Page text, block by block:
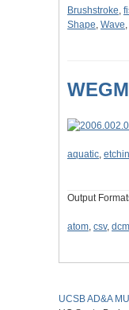
Brushstroke,
Shape, Wave,
aquatic,
Output
atom, csv,
UCSB AD&A